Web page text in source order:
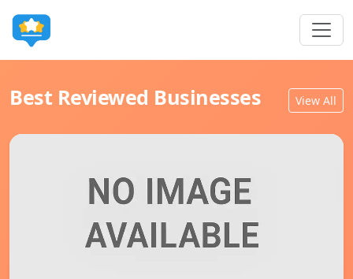
Best Reviewed Businesses View All